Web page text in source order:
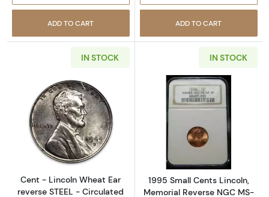
ADD TO CART ADD TO CART
IN STOCK
Read more aboutCent - Lincoln Wheat Ear
Cent - Lincoln Wheat Ear
reverse STEEL - Circulated
IN STOCK
Read more
1995 Small Cents Lincoln,
Memorial Reverse NGC MS-